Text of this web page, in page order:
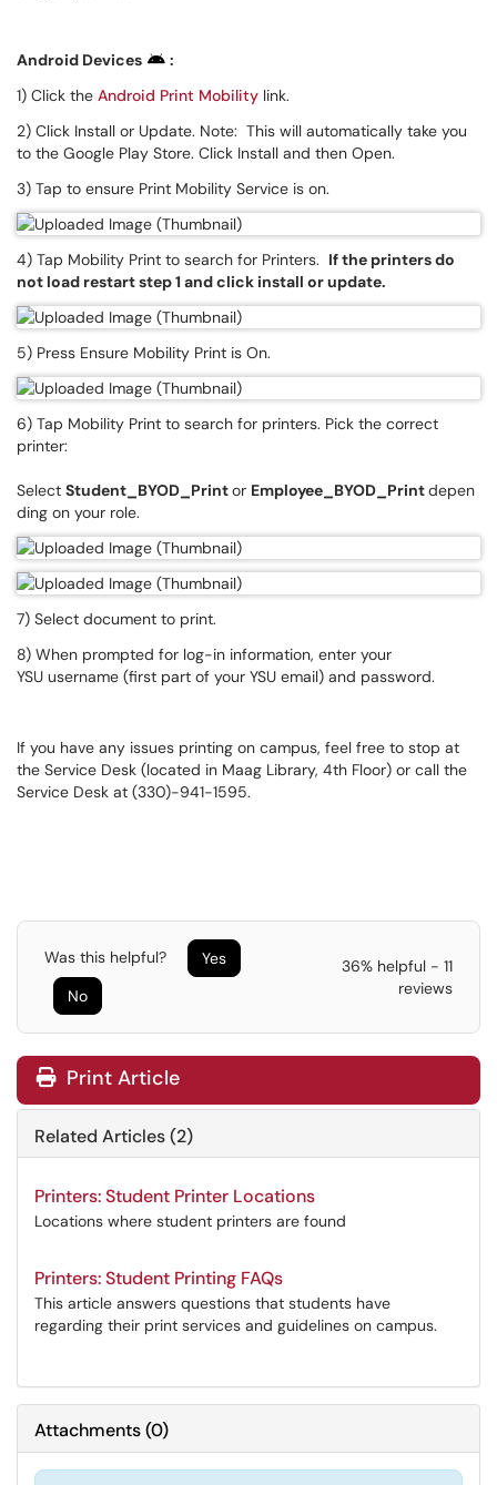
Android Devices
:
1) Click the Android Print Mobility link.
2) Click Install or Update. Note: This will automatically take you
to the Google Play Store. Click Install and then Open.
3) Tap to ensure Print Mobility Service is on.
4) Tap Mobility Print to search for Printers. If the printers do
not load restart step 1 and click install or update.
5) Press Ensure Mobility Print is On.
6) Tap Mobility Print to search for printers. Pick the correct
printer:
Select Student_BYOD_Printor Employee_BYOD_Printdepen
ding on your role.​​​​​​​
7) Select document to print.
8) When prompted for log-in information, enter your
YSU username (first part of your YSU email) and password.
If you have any issues printing on campus, feel free to stop at
the Service Desk (located in Maag Library, 4th Floor) or call the
Service Desk at (330)-941-1595.
Was this helpful?
Yes
No
36% helpful - 11
reviews
Print Article
Related Articles (2)
Printers: Student Printer Locations
Locations where student printers are found
Printers: Student Printing FAQs
This article answers questions that students have
regarding their print services and guidelines on campus.
Attachments(0)